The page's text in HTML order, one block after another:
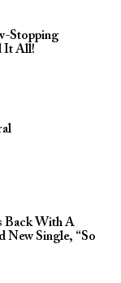
Stopping
It All!
Back With A
New Single, “So